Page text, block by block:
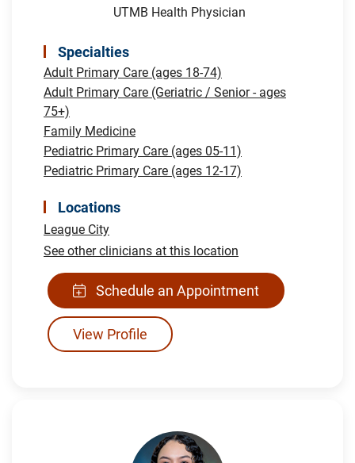
UTMB Health Physician
Specialties
Adult Primary Care (ages 18-74)
Adult Primary Care (Geriatric / Senior - ages
75+)
Family Medicine
Pediatric Primary Care (ages 05-11)
Pediatric Primary Care (ages 12-17)
Locations
League City
See other clinicians at this location
Schedule an Appointment
View Profile